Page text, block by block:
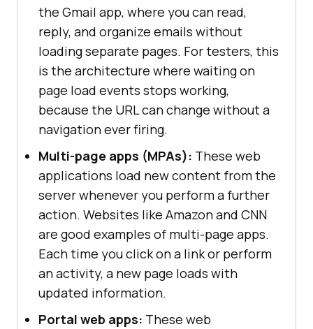
the Gmail app, where you can read,
reply, and organize emails without
loading separate pages. For testers, this
is the architecture where waiting on
page load events stops working,
because the URL can change without a
navigation ever firing.
Multi-page apps (MPAs): These web
applications load new content from the
server whenever you perform a further
action. Websites like Amazon and CNN
are good examples of multi-page apps.
Each time you click on a link or perform
an activity, a new page loads with
updated information.
Portal web apps: These web